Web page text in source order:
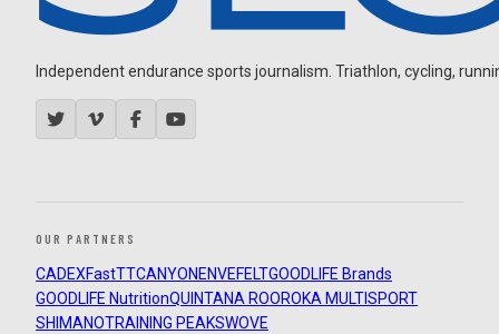
Independent endurance sports journalism. Triathlon, cycling,
OUR PARTNERS
CADEXFastTTCANYON ENVEFELTGOODLIFE Brands
GOODLIFE NutritionQUINTANA ROOROKA MULTISPORT
SHIMANOTRAINING PEAKSWOVE